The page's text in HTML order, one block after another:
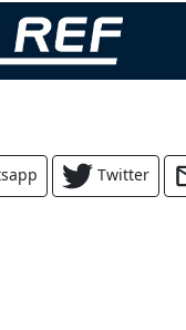
Twitter